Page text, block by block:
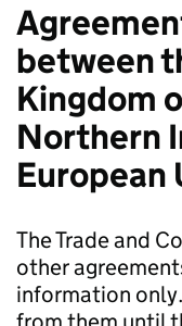
between
Kingdom
Northern
European
The Trade and
other
information